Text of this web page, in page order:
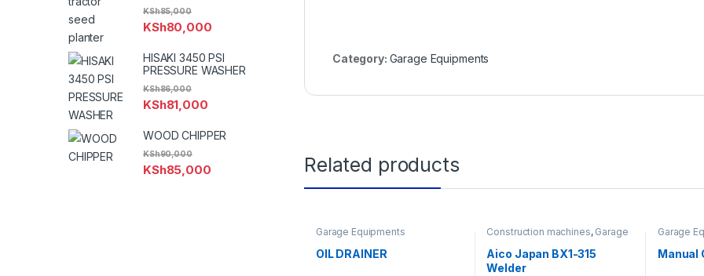
Category: Garage Equipments
Related products
Garage Equipments
OIL DRAINER
Construction machines, Garage
Aico Japan BX1-315
Welder
Garage
Manual
KSh80,000
KSh85,000
HISAKI 3450 PSI
PRESSURE WASHER
KSh81,000
KSh86,000
WOOD CHIPPER
KSh85,000
KSh90,000